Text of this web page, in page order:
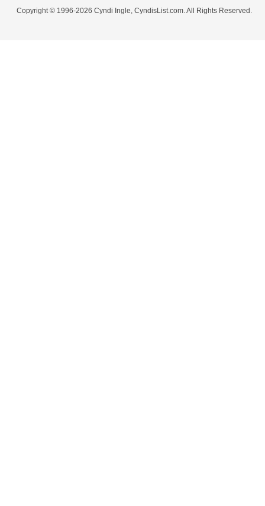
Copyright © 1996-2026 Cyndi Ingle, CyndisList.com. All Rights Reserved.